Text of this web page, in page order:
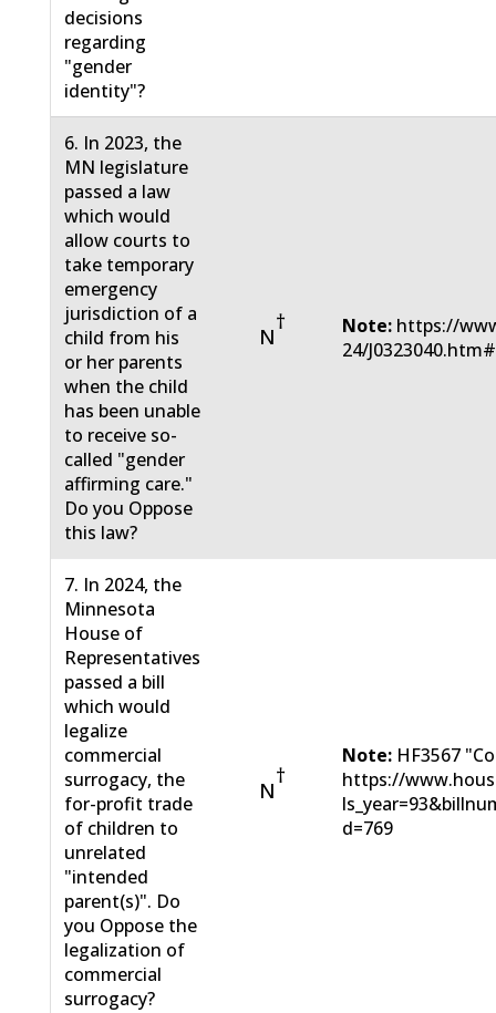
decisions
regarding
"gender
identity"?
6. In 2023, the
MN legislature
passed a law
which would
allow courts to
take temporary
emergency
jurisdiction of a
child from his
or her parents
when the child
has been unable
to receive so-
called "gender
affirming care."
Do you Oppose
this law?
N
† Note: https://
24/
7. In 2024, the
Minnesota
House of
Representatives
passed a bill
which would
legalize
commercial
surrogacy, the
for-profit trade
of children to
unrelated
"intended
parent(s)". Do
you Oppose the
legalization of
commercial
surrogacy?
N
†
Note: HF3567
https://
d=769